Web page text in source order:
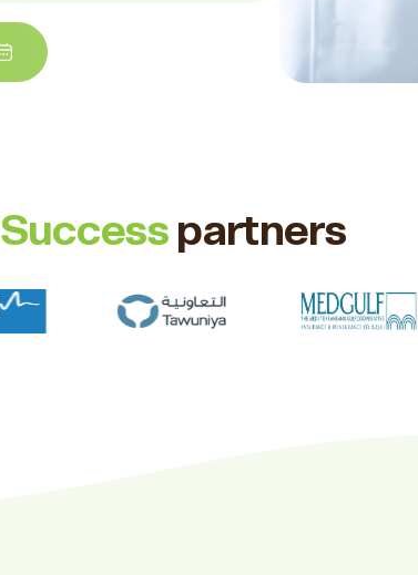
Success partners